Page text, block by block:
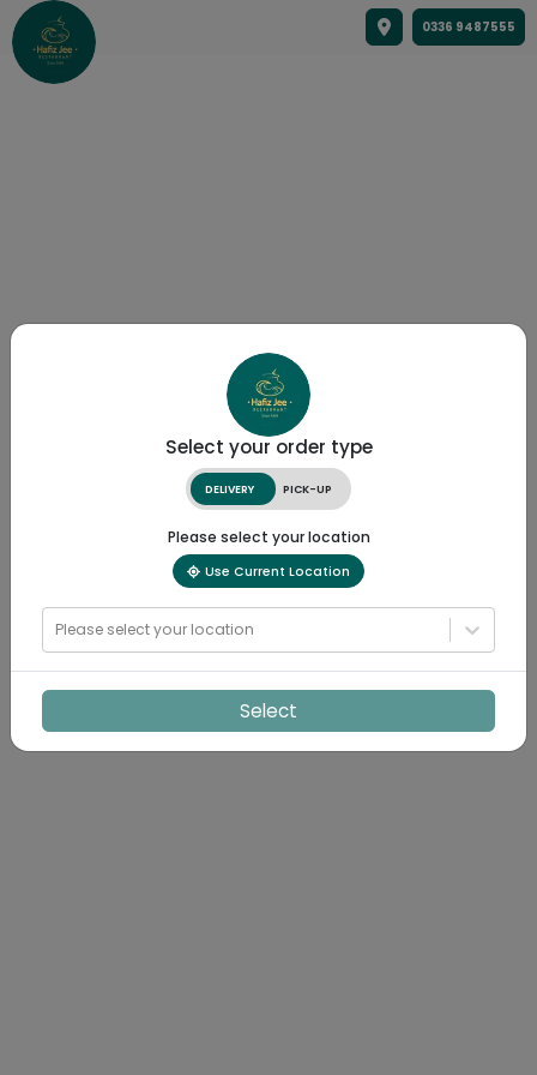
0336 9487555
Select your order type
DELIVERY PICK-UP
Please select your location
Use Current Location
Please select your location
Select